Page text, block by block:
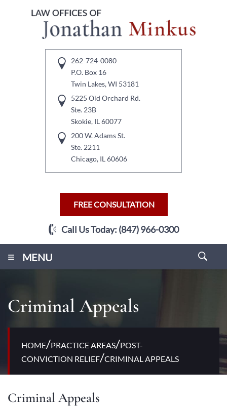
262-724-0080
P.O. Box 16
Twin Lakes, WI 53181
5225 Old Orchard Rd.
Ste. 23B
Skokie, IL 60077
200 W. Adams St.
Ste. 2211
Chicago, IL 60606
FREE CONSULTATION
Call Us Today: (847) 966-0300
MENU
≡
Criminal Appeals
HOME/PRACTICE AREAS/POST-
CONVICTION RELIEF/CRIMINAL APPEALS
Criminal Appeals